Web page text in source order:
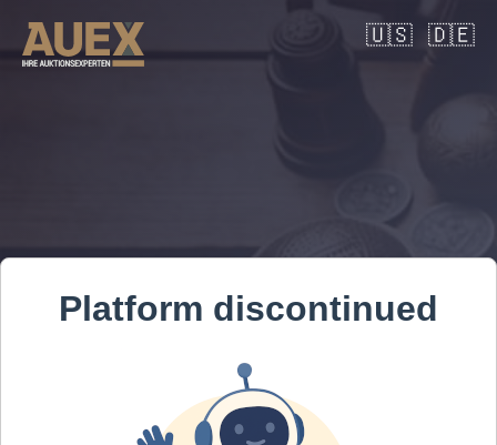
🇺🇸 🇩🇪
Platform discontinued